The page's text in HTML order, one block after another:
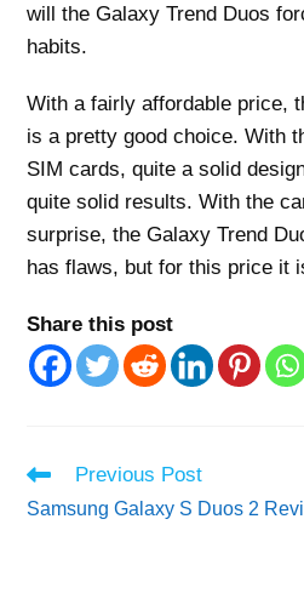
will the Galaxy Trend Duos
habits.
With a fairly affordable price,
is a pretty good choice. With
SIM cards, quite a solid
quite solid results. With the
surprise, the Galaxy Trend
has flaws, but for this price it
Share this post
Read
articles
Previous Post
Samsung Galaxy S Duos 2